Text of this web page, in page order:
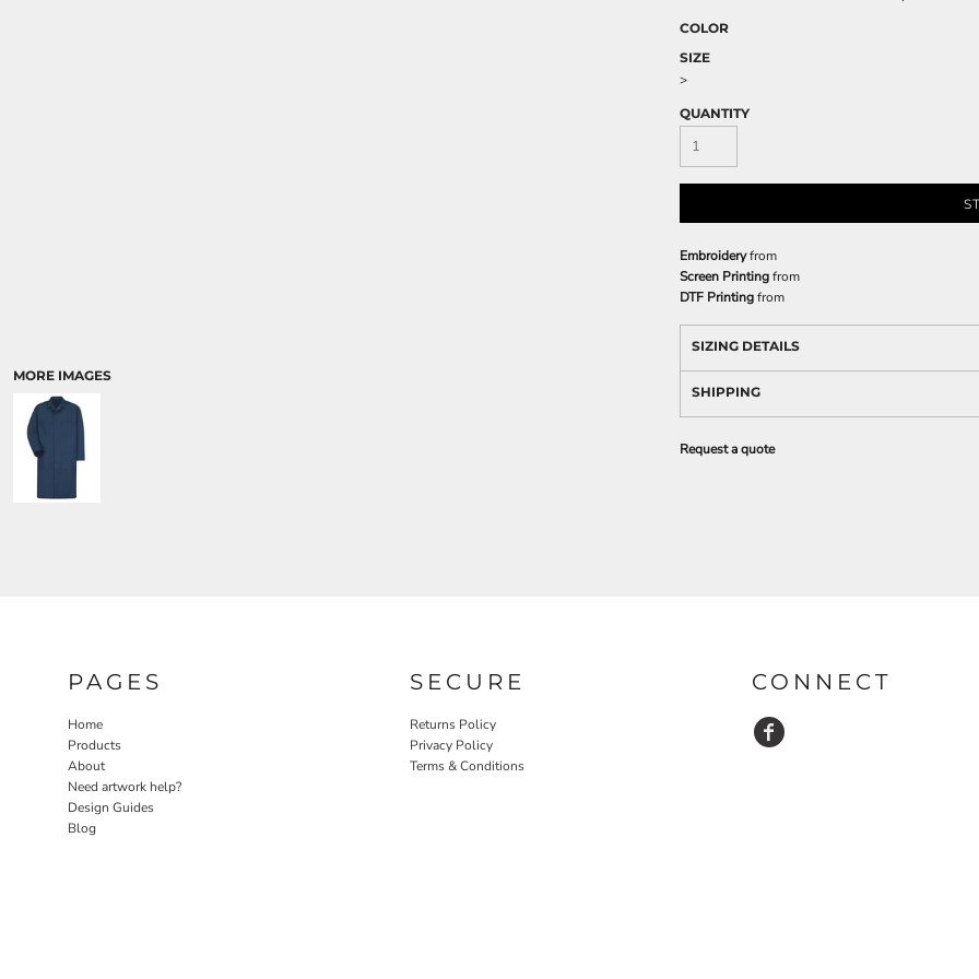
MORE IMAGES
COLOR
SIZE
>
QUANTITY
Embroideryfrom
Screen Printingfrom
DTF Printingfrom
SIZING DETAILS
SHIPPING
Request a quote
PAGES
Home
Products
About
Need artwork help?
Design Guides
Blog
SECURE
Returns Policy
Privacy Policy
Terms & Conditions
CONNECT